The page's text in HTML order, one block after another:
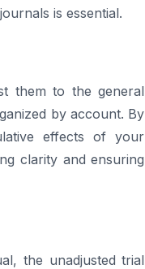
is essential.
them to the general
by account. By
effects of your
clarity and ensuring
the unadjusted trial